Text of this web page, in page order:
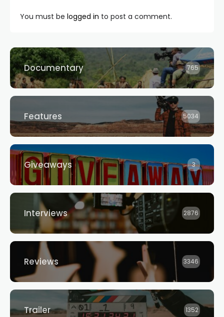
You must be logged in to post a comment.
Documentary 765
Features 5034
Giveaways 3
Interviews 2876
Reviews 3346
Trailer 1352